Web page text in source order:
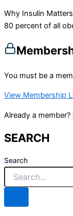
Why Insulin
80 percent of all
You must be a
View Membership
Already a member?
SEARCH
Search